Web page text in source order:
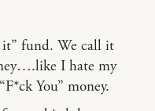
it” fund. We call it
I hate my
You” money.